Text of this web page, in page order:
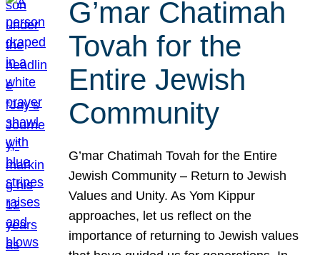
G’mar Chatimah
Tovah for the
Entire Jewish
Community
G’mar Chatimah Tovah for the Entire
Jewish Community – Return to Jewish
Values and Unity. As Yom Kippur
approaches, let us reflect on the
importance of returning to Jewish values